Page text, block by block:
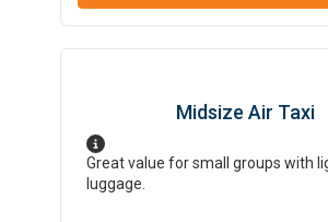
Midsize Air Taxi
Great value for small groups with
luggage.